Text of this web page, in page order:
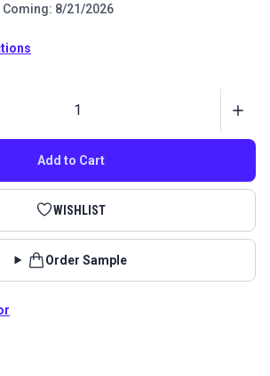
Coming: 8/21/2026
Add to Cart
WISHLIST
Order Sample